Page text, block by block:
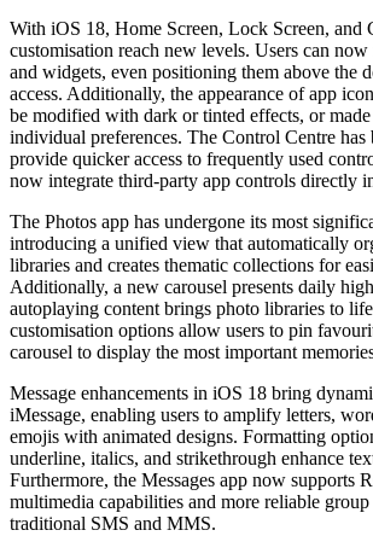
With iOS 18, Home Screen, Lock Screen, and
customisation reach new levels. Users can
and widgets, even positioning them above the
access. Additionally, the appearance of app
be modified with dark or tinted effects, or
individual preferences. The Control Centre has
provide quicker access to frequently used
now integrate third-party app controls directly
The Photos app has undergone its most
introducing a unified view that automatically
libraries and creates thematic collections for
Additionally, a new carousel presents daily
autoplaying content brings photo libraries to
customisation options allow users to pin
carousel to display the most important
Message enhancements in iOS 18 bring
iMessage, enabling users to amplify letters,
emojis with animated designs. Formatting
underline, italics, and strikethrough enhance
Furthermore, the Messages app now supports
multimedia capabilities and more reliable group
traditional SMS and MMS.